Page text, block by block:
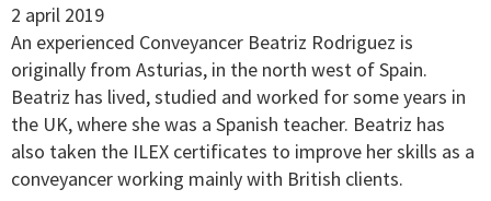
2 april 2019
An experienced Conveyancer Beatriz Rodriguez is
originally from Asturias, in the north west of Spain.
Beatriz has lived, studied and worked for some years in
the UK, where she was a Spanish teacher. Beatriz has
also taken the ILEX certificates to improve her skills as a
conveyancer working mainly with British clients.